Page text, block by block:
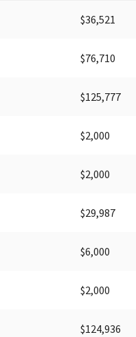
$36,521
$76,710
$125,777
$2,000
$2,000
$29,987
$6,000
$2,000
$124,936